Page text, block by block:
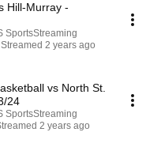
Hill-Murray -
SportsStreaming
Streamed 2 years ago
vs North St.
24
SportsStreaming
2 years ago